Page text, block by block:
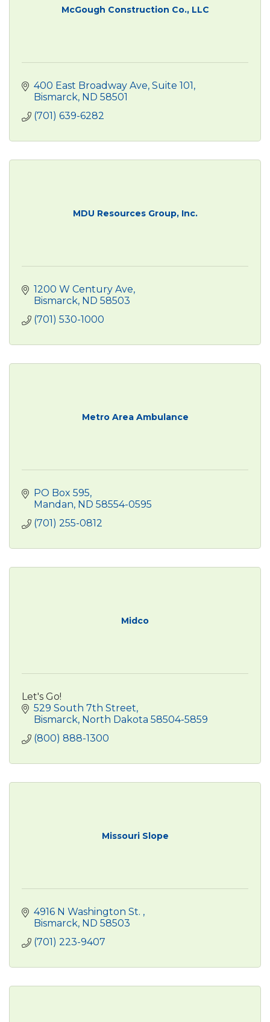
McGough Construction Co., LLC
400 East Broadway Ave, Suite 101
Bismarck ND 58501
(701) 639-6282
MDU Resources Group, Inc.
1200 W Century Ave
Bismarck ND 58503
(701) 530-1000
Metro Area Ambulance
PO Box 595
Mandan ND 58554-0595
(701) 255-0812
Midco
Let's Go!
529 South 7th Street
Bismarck North Dakota 58504-5859
(800) 888-1300
Missouri Slope
4916 N Washington St.
Bismarck ND 58503
(701) 223-9407